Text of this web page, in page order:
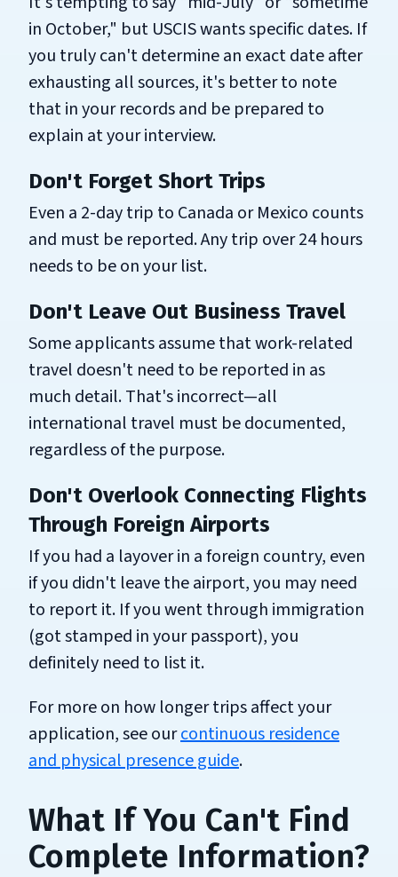
in October," but USCIS wants specific dates. If
you truly can't determine an exact date after
exhausting all sources, it's better to note
that in your records and be prepared to
explain at your interview.
Don't Forget Short Trips
Even a 2-day trip to Canada or Mexico counts
and must be reported. Any trip over 24 hours
needs to be on your list.
Don't Leave Out Business Travel
Some applicants assume that work-related
travel doesn't need to be reported in as
much detail. That's incorrect—all
international travel must be documented,
regardless of the purpose.
Don't Overlook Connecting Flights
Through Foreign Airports
If you had a layover in a foreign country, even
if you didn't leave the airport, you may need
to report it. If you went through immigration
(got stamped in your passport), you
definitely need to list it.
For more on how longer trips affect your
application, see ourcontinuous residence
and physical presence guide.
What If You Can't Find
Complete Information?